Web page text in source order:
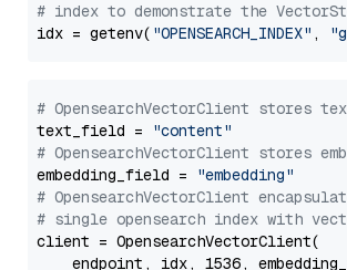
# index to demonstrate the
idx = getenv( "OPENSEARCH_INDEX" ,
# OpensearchVectorClient
text_field =
"content"
# OpensearchVectorClient stores
embedding_field =
"embedding"
# OpensearchVectorClient
# single opensearch index with
client = OpensearchVectorClient(
endpoint, idx, 1536,